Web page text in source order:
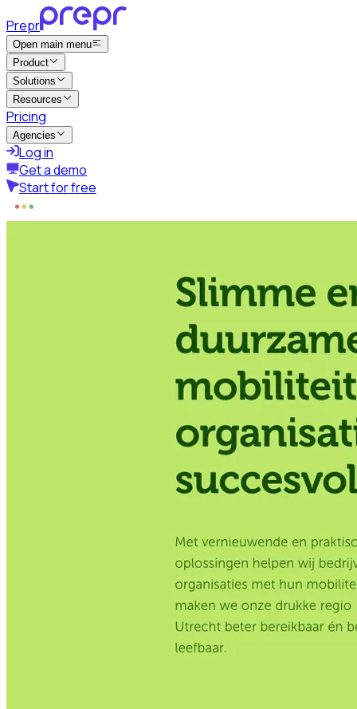
Prepr
Open main menu
Product
Solutions
Resources
Pricing
Agencies
Log in
Get a demo
Start for free